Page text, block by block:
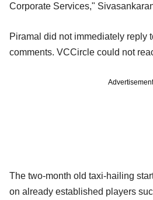
Corporate Services,"
Piramal did not immediately reply
comments. VCCircle could not
Advertisement
The two-month old taxi-hailing
on already established players